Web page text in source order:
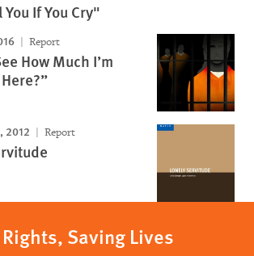
If You Cry"
Report
How Much I’m
2012 Report
Saving Lives